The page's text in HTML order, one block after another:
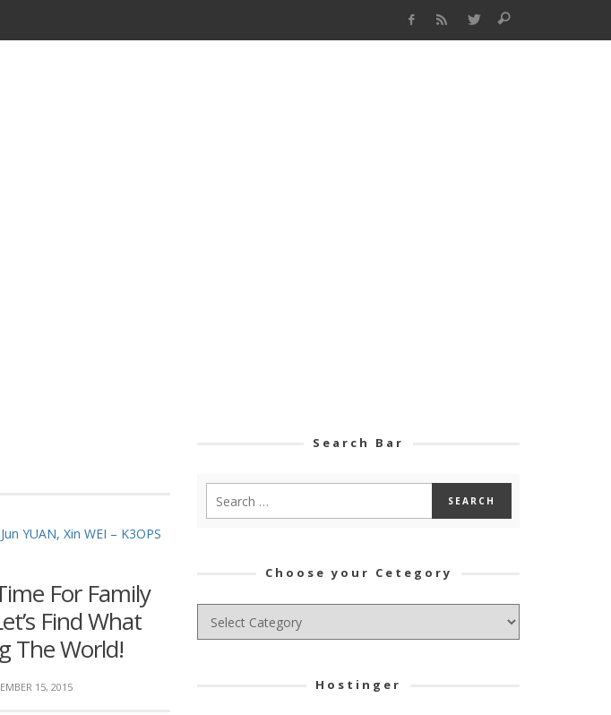
Everyday Needs
For Family
Find What
The World!
15, 2015
Search Bar
Choose your Cetegory
Choose
your
Hostinger